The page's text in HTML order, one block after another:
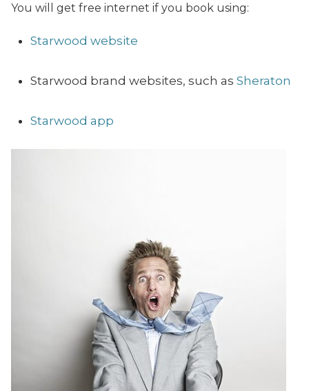
You will get free internet if you book using:
Starwood website
Starwood brand websites, such as Sheraton
Starwood app